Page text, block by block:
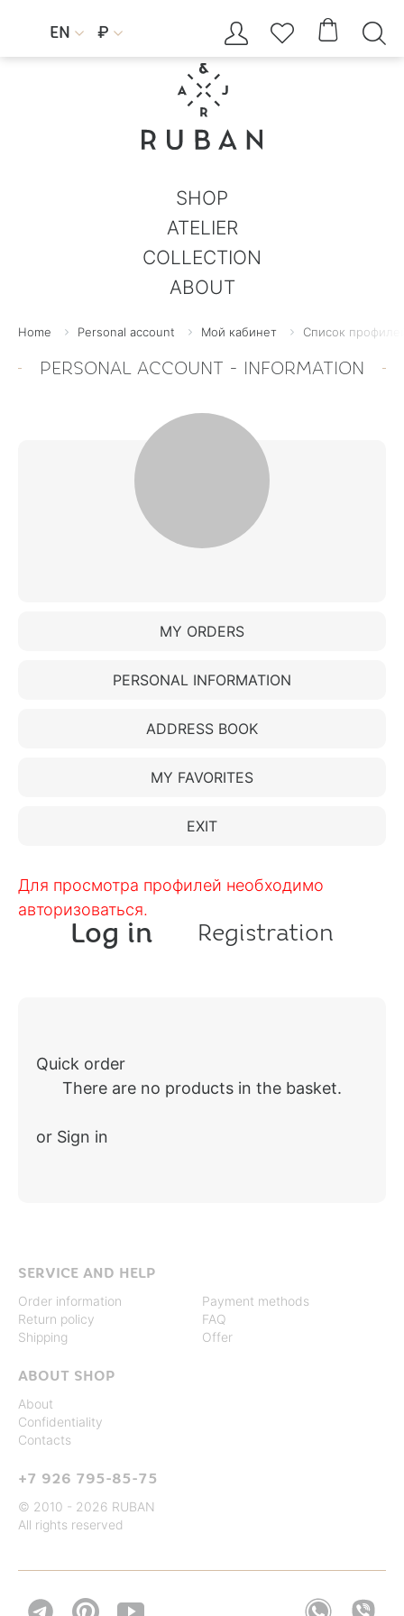
EN  ₽     
SHOP
ATELIER
COLLECTION
ABOUT
Home Personal account Мой кабинет Список
PERSONAL ACCOUNT - INFORMATION
MY ORDERS
PERSONAL INFORMATION
ADDRESS BOOK
MY FAVORITES
EXIT
Для просмотра профилей необходимо
авторизоваться.
Log in Registration
Quick order
There are no products in the basket.
or Sign in
SERVICE AND HELP
Order information
Return policy
Shipping
Payment methods
FAQ
Offer
ABOUT SHOP
About
Confidentiality
Contacts
+7 926 795-85-75
© 2010 - 2026 RUBAN
All rights reserved